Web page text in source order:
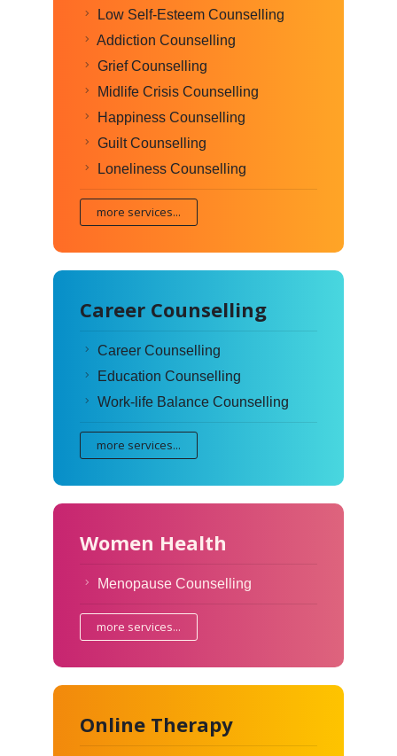
Low Self-Esteem Counselling
Addiction Counselling
Grief Counselling
Midlife Crisis Counselling
Happiness Counselling
Guilt Counselling
Loneliness Counselling
more services...
Career Counselling
Career Counselling
Education Counselling
Work-life Balance Counselling
more services...
Women Health
Menopause Counselling
more services...
Online Therapy